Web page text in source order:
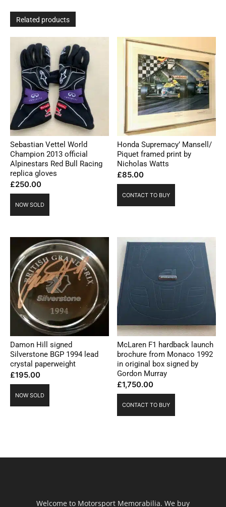
Related products
Sebastian Vettel World
Champion 2013 official
Alpinestars Red Bull Racing
replica gloves
£250.00
NOW SOLD
Honda Supremacy’ Mansell/
Piquet framed print by
Nicholas Watts
£85.00
CONTACT TO BUY
Damon Hill signed
Silverstone BGP 1994 lead
crystal paperweight
£195.00
NOW SOLD
McLaren F1 hardback launch
brochure from Monaco 1992
in original box signed by
Gordon Murray
£1,750.00
CONTACT TO BUY
Welcome to Motorsport Memorabilia. We buy